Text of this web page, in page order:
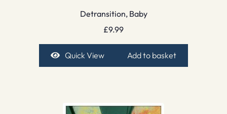
Detransition, Baby
£9.99
Quick View Add to basket